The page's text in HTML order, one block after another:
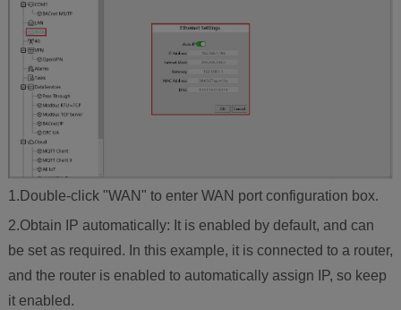
1.Double-click "WAN" to enter WAN port configuration box.
2.Obtain IP automatically: It is enabled by default, and can
be set as required. In this example, it is connected to a router,
and the router is enabled to automatically assign IP, so keep
it enabled.